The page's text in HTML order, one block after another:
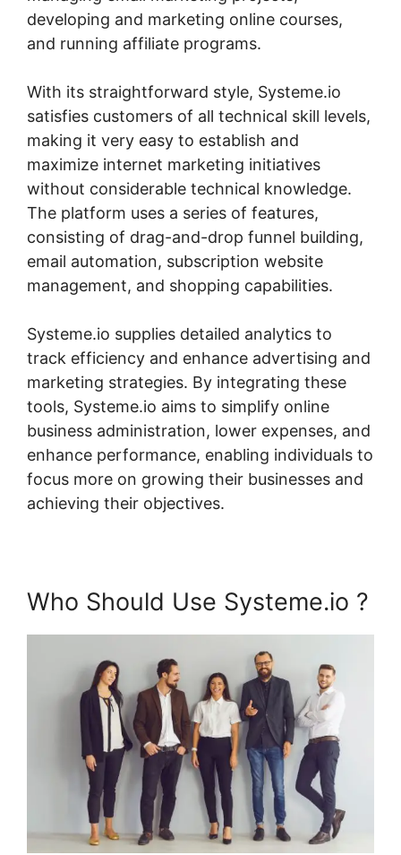
developing and marketing online courses,
and running affiliate programs.
With its straightforward style, Systeme.io
satisfies customers of all technical skill levels,
making it very easy to establish and
maximize internet marketing initiatives
without considerable technical knowledge.
The platform uses a series of features,
consisting of drag-and-drop funnel building,
email automation, subscription website
management, and shopping capabilities.
Systeme.io supplies detailed analytics to
track efficiency and enhance advertising and
marketing strategies. By integrating these
tools, Systeme.io aims to simplify online
business administration, lower expenses, and
enhance performance, enabling individuals to
focus more on growing their businesses and
achieving their objectives.
Who Should Use Systeme.io ?